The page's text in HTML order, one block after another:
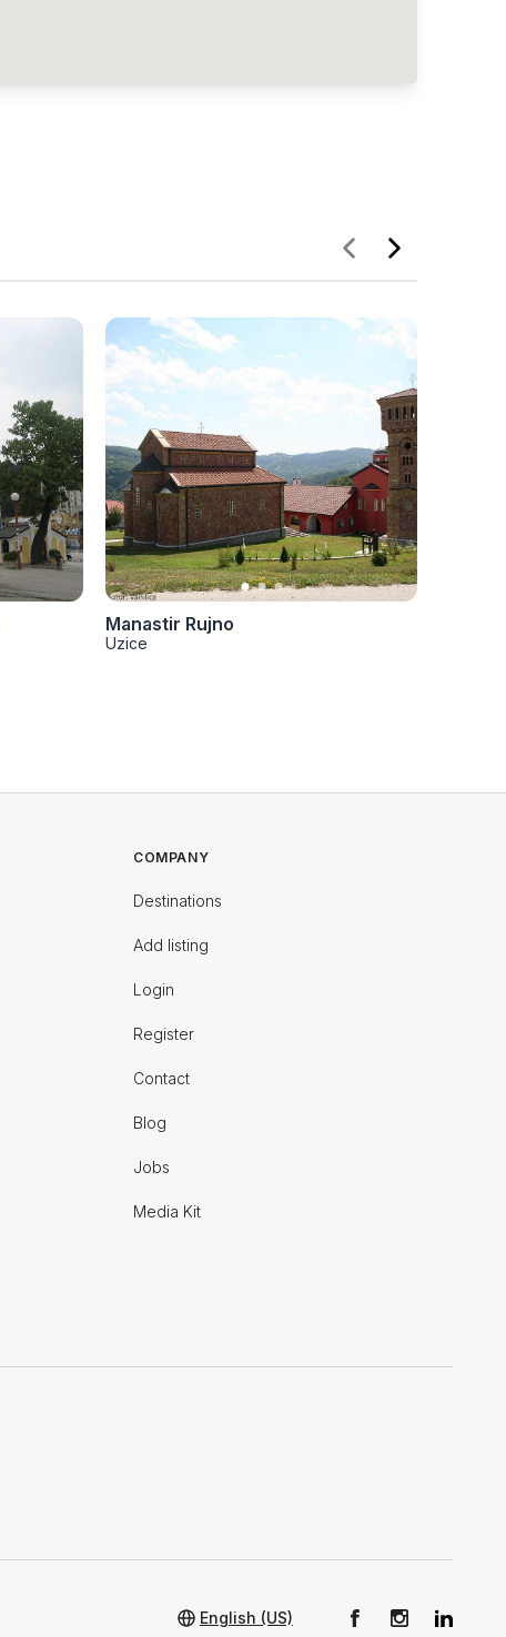
Manastir Rujno
Uzice
COMPANY
Destinations
Add listing
Login
Register
Contact
Blog
Jobs
Media Kit
English (US)